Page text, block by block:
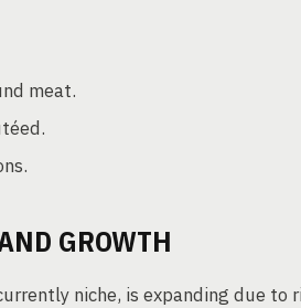
meat.
GROWTH
niche, is expanding due to